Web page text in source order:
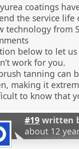
coatings
the service
technology from
below to let
work for you.
tanning can
making it
to know that
#19 written
about 12